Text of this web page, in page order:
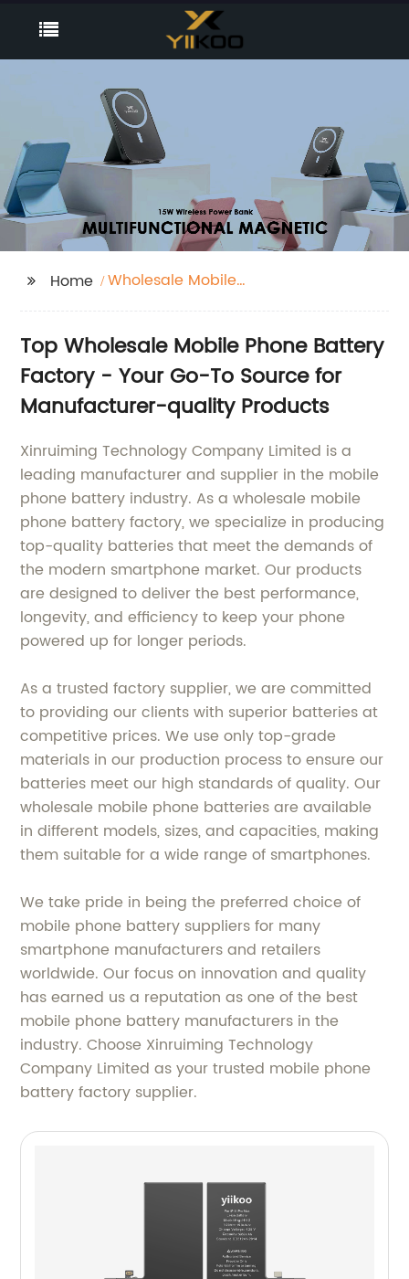
Home
Wholesale Mobile
Top Wholesale Mobile Phone Battery
Factory - Your Go-To Source for
Manufacturer-quality Products
Xinruiming Technology Company Limited is a
leading manufacturer and supplier in the mobile
phone battery industry. As a wholesale mobile
phone battery factory, we specialize in producing
top-quality batteries that meet the demands of
the modern smartphone market. Our products
are designed to deliver the best performance,
longevity, and efficiency to keep your phone
powered up for longer periods.
As a trusted factory supplier, we are committed
to providing our clients with superior batteries at
competitive prices. We use only top-grade
materials in our production process to ensure our
batteries meet our high standards of quality. Our
wholesale mobile phone batteries are available
in different models, sizes, and capacities, making
them suitable for a wide range of smartphones.
We take pride in being the preferred choice of
mobile phone battery suppliers for many
smartphone manufacturers and retailers
worldwide. Our focus on innovation and quality
has earned us a reputation as one of the best
mobile phone battery manufacturers in the
industry. Choose Xinruiming Technology
Company Limited as your trusted mobile phone
battery factory supplier.